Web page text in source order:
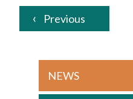
Previous
NEWS